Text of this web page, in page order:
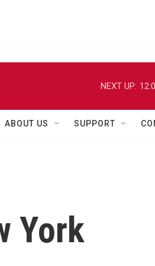
NEXT UP:
ABOUT US SUPPORT
York